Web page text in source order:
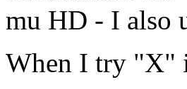
mu HD - I also
When I try "X"